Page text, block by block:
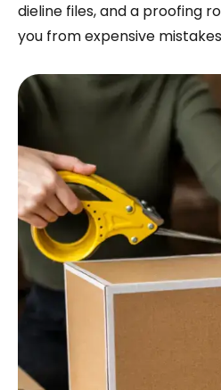
dieline files, and a proofing
you from expensive